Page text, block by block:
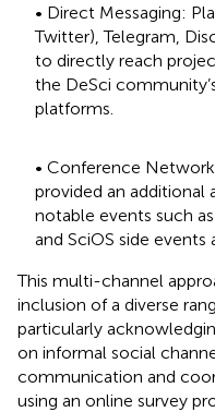
• Direct Messaging:
Twitter), Telegram,
to directly reach
the DeSci
platforms.
• Conference
provided an additional
notable events such
and SciOS side events
This multi-channel
inclusion of a diverse
particularly
on informal social
communication and
using an online survey